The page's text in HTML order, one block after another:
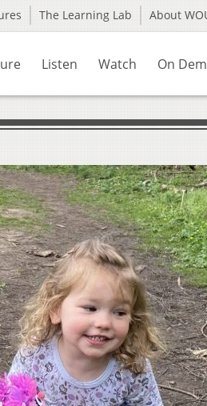
The Learning Lab About
Listen Watch On